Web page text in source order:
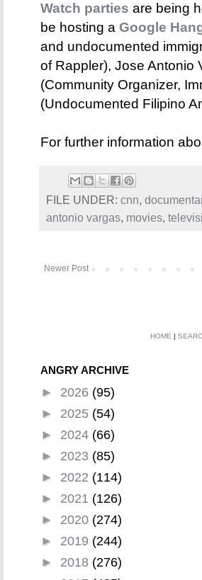
Watch parties are being
be hosting a Google
and undocumented
of Rappler), Jose Antonio
(Community Organizer,
(Undocumented Filipino
For further information
FILE UNDER: cnn,
antonio vargas, movies,
Newer Post
HOME |
ANGRY ARCHIVE
► 2026 (95)
► 2025 (54)
► 2024 (66)
► 2023 (85)
► 2022 (114)
► 2021 (126)
► 2020 (274)
► 2019 (244)
► 2018 (276)